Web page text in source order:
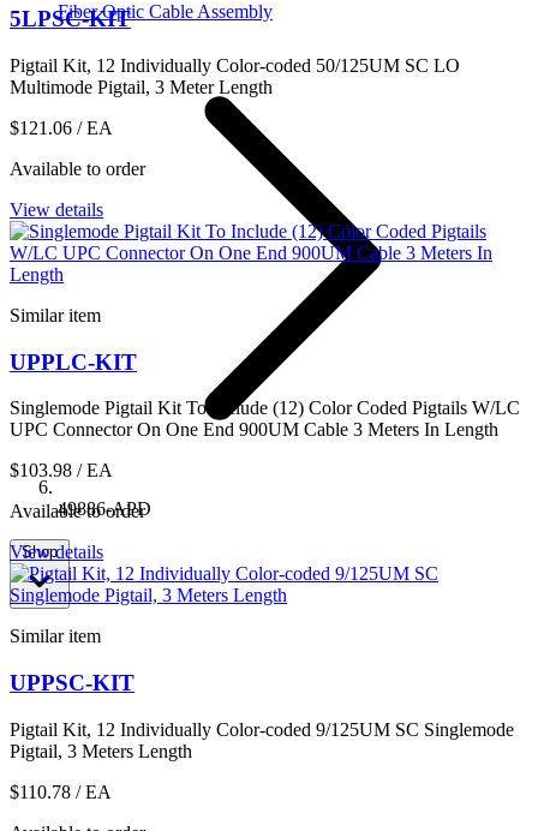
Fiber Optic Cable Assembly
49886-APD
Shop
5LPSC-KIT
Pigtail Kit, 12 Individually Color-coded 50/125UM SC LO
Multimode Pigtail, 3 Meter Length
$121.06 / EA
Available to order
View details
Similar item
UPPLC-KIT
Singlemode Pigtail Kit To Include (12) Color Coded Pigtails W/LC
UPC Connector On One End 900UM Cable 3 Meters In Length
$103.98 / EA
Available to order
View details
Similar item
UPPSC-KIT
Pigtail Kit, 12 Individually Color-coded 9/125UM SC Singlemode
Pigtail, 3 Meters Length
$110.78 / EA